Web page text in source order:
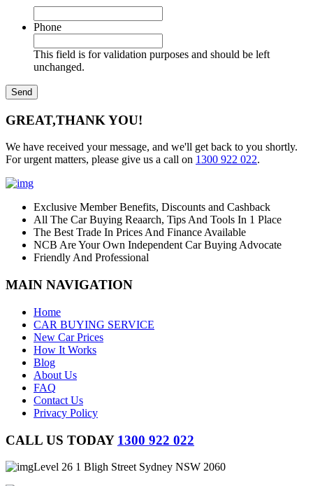
Phone
This field is for validation purposes and should be left
unchanged.
GREAT,THANK YOU!
We have received your message, and we'll get back to you shortly.
For urgent matters, please give us a call on 1300 922 022.
Exclusive Member Benefits, Discounts and Cashback
All The Car Buying Reaarch, Tips And Tools In 1 Place
The Best Trade In Prices And Finance Available
NCB Are Your Own Independent Car Buying Advocate
Friendly And Professional
MAIN NAVIGATION
Home
CAR BUYING SERVICE
New Car Prices
How It Works
Blog
About Us
FAQ
Contact Us
Privacy Policy
CALL US TODAY 1300 922 022
Level 26 1 Bligh Street Sydney NSW 2060